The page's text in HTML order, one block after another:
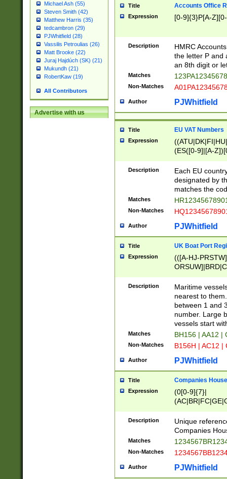
Michael Ash (55)
Steven Smith (42)
Matthew Harris (35)
tedcambron (29)
PJWhitfield (28)
Vassilis Petroulias (26)
Matt Brooke (22)
Juraj Hajdúch (SK) (21)
Mukundh (21)
RobertKaw (19)
All Contributors
Advertise with us
Title Accounts Office
Expression [0-9]{3}P[A-
Description
HMRC
the letter P and
an 8th digit or
Matches
Non-Matches
Author PJWhitfield
Title EU VAT Numbers
Expression
(ES([0-9]|[A-
{11}|CY[0-
{9}|FR[A-Z0-
{2}|LT[0-
{10}|RO[0-
Description
Each EU
designated by
matches the
Matches
Non-Matches
Author PJWhitfield
Title UK Boat Port
Expression
(([A-HJ-
{0,2})|([1-9][0-
Description
Maritime
nearest to
between 1 and
number. Large
vessels start
Matches BH156 | AA12 |
Non-Matches B156H | AC12 |
Author PJWhitfield
Title Companies
Expression
(0[0-9]{7}|
Description
Unique
Companies
Matches
Non-Matches
Author PJWhitfield